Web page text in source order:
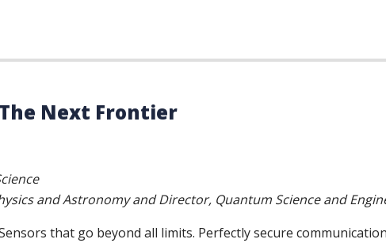
Next Frontier
and Astronomy and Director, Quantum Science and
that go beyond all limits. Perfectly secure